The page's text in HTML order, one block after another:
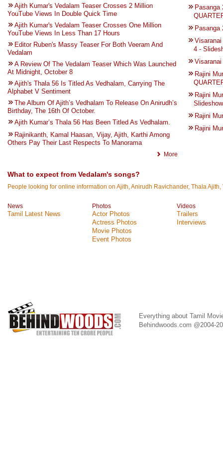
Ajith Kumar's Vedalam Teaser Crosses 2 Million
YouTube Views In Double Quick Time
Ajith Kumar's Vedalam Teaser Crosses One Million
YouTube Views In Less Than 17 Hours
Editor Ruben's Massy Teaser For Both Veeram And
Vedalam
A Review Of The Vedalam Teaser Which Was Launched
At Midnight, October 8
Ajith's Thala 56 Is Titled As Vedhalam, Carrying The
Alphabet V Sentiment
The Album Of Ajith’s Vedhalam To Release On Anirudh’s
Birthday, The 16th Of October.
Ajith Kumar’s Thala 56 Has Been Titled As Vedhalam.
Rajinikanth, Kamal Haasan, Vijay, Ajith, Karthi Among
Others Pay Their Last Respects To Manorama
More
Pasanga
4 -
Visaranai
Rajini
Rajini
Slideshow
Rajini
Rajini
What to expect from Vedalam's songs?
People looking for online information on Ajith, Anirudh Ravichander, Thala
News
Tamil Latest News
Photos
Actor Photos
Actress Photos
Movie Photos
Event Photos
Videos
Trailers
Interviews
Everything about Tamil
Behindwoods.com @2004-